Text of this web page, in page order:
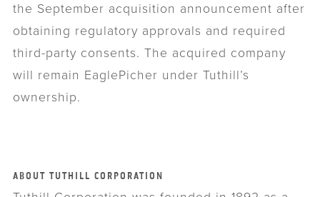
the September acquisition announcement after
obtaining regulatory approvals and required
third-party consents. The acquired company
will remain EaglePicher under Tuthill’s
ownership.
ABOUT TUTHILL CORPORATION